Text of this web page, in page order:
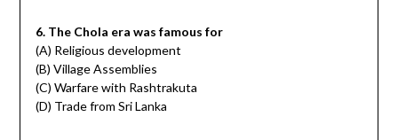
6. The Chola era was famous for
(A) Religious development
(B) Village Assemblies
(C) Warfare with Rashtrakuta
(D) Trade from Sri Lanka